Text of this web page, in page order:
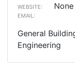
WEBSITE: None
EMAIL:
General
Engineering